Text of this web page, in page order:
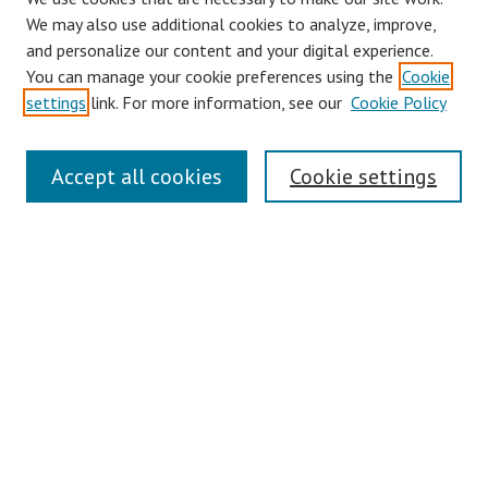
Browse
Collections
Disciplines
Authors
Search
Enter search terms:
We may also use additional cookies to analyze, improve,
and personalize our content and your digital experience.
You can manage your cookie preferences using the Cookie
settings link. For more information, see our Cookie Policy
Cookie settings
Accept all cookies